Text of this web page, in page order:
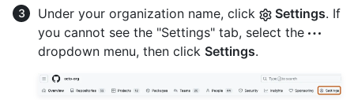
Under your organization name, click
Settings. If
you cannot see the "Settings" tab, select the
dropdown menu, then click Settings.